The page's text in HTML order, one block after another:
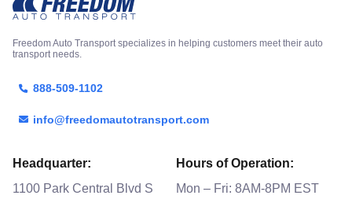
Freedom Auto Transport specializes in helping customers meet their auto
transport needs.
888-509-1102
info@freedomautotransport.com
Headquarter:
1100 Park Central Blvd S
Hours of Operation:
Mon – Fri: 8AM-8PM EST